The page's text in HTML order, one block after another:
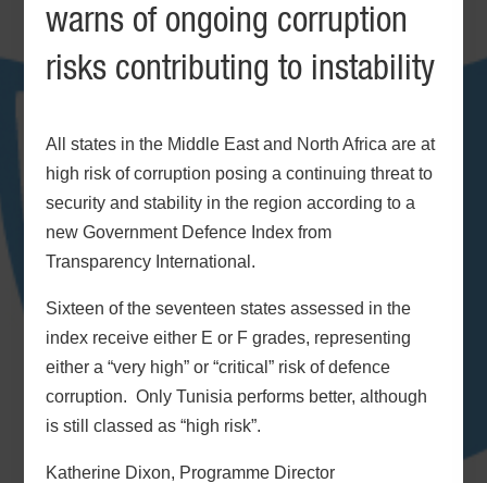
warns of ongoing corruption
risks contributing to instability
All states in the Middle East and North Africa are at
high risk of corruption posing a continuing threat to
security and stability in the region according to a
new Government Defence Index from
Transparency International.
Sixteen of the seventeen states assessed in the
index receive either E or F grades, representing
either a “very high” or “critical” risk of defence
corruption. Only Tunisia performs better, although
is still classed as “high risk”.
Katherine Dixon, Programme Director